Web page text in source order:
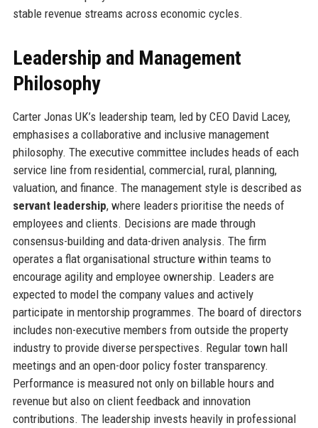
stable revenue streams across economic cycles.
Leadership and Management
Philosophy
Carter Jonas UK’s leadership team, led by CEO David Lacey,
emphasises a collaborative and inclusive management
philosophy. The executive committee includes heads of each
service line from residential, commercial, rural, planning,
valuation, and finance. The management style is described as
servant leadership, where leaders prioritise the needs of
employees and clients. Decisions are made through
consensus-building and data-driven analysis. The firm
operates a flat organisational structure within teams to
encourage agility and employee ownership. Leaders are
expected to model the company values and actively
participate in mentorship programmes. The board of directors
includes non-executive members from outside the property
industry to provide diverse perspectives. Regular town hall
meetings and an open-door policy foster transparency.
Performance is measured not only on billable hours and
revenue but also on client feedback and innovation
contributions. The leadership invests heavily in professional